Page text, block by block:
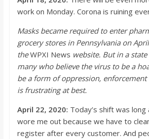
work on Monday. Corona is ruining
Masks became required to enter
grocery stores in Pennsylvania on
theWPXI News website. But in a
many who believe the virus to be a
be a form of oppression,
is frustrating at best.
April 22, 2020: Today’s shift was long
wore me out because we have to
register after every customer. And